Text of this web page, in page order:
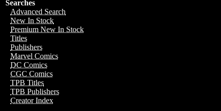
Searches
Advanced Search
New In Stock
Premium New In Stock
Titles
Publishers
Marvel Comics
DC Comics
CGC Comics
TPB Titles
TPB Publishers
Creator Index